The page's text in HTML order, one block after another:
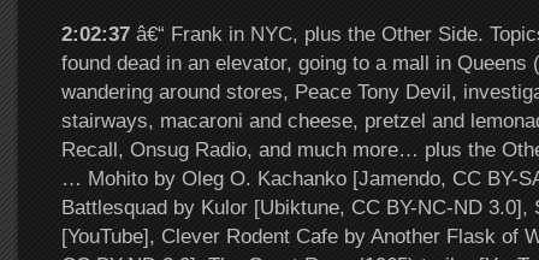
2:02:37 â€“ Frank in NYC, plus the Other Side.
found dead in an elevator, going to a mall in Queens
wandering around stores, Peace Tony Devil,
stairways, macaroni and cheese, pretzel and
Recall, Onsug Radio, and much more… plus the
… Mohito by Oleg O. Kachanko [Jamendo, CC BY-
Battlesquad by Kulor [Ubiktune, CC BY-NC-ND 3.0],
[YouTube], Clever Rodent Cafe by Another Flask of